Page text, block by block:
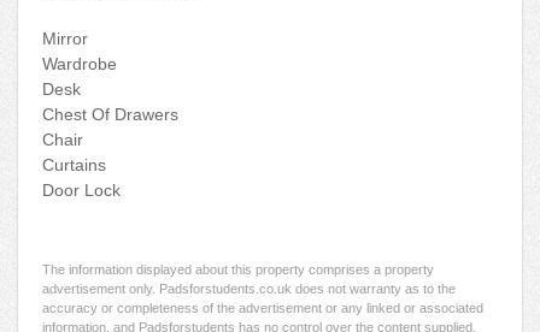
Mirror
Wardrobe
Desk
Chest Of Drawers
Chair
Curtains
Door Lock
The information displayed about this property comprises a property
advertisement only. Padsforstudents.co.uk does not warranty as to the
accuracy or completeness of the advertisement or any linked or associated
information, and Padsforstudents has no control over the content supplied.